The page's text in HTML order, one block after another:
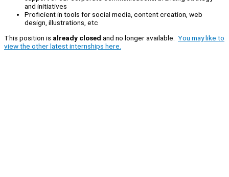
and initiatives
Proficient in tools for social media, content creation, web
design, illustrations, etc
This position is already closed and no longer available. You may like to
view the other latest internships here.